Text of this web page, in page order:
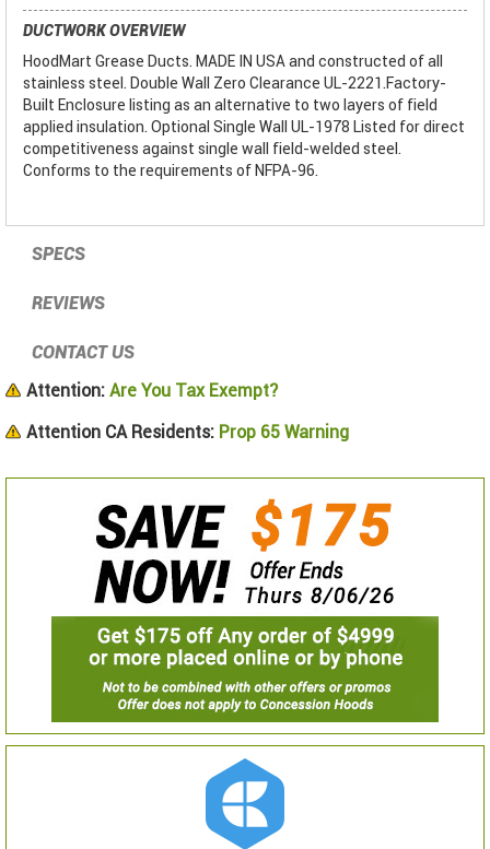
DUCTWORK OVERVIEW
HoodMart Grease Ducts. MADE IN USA and constructed of all
stainless steel. Double Wall Zero Clearance UL-2221.Factory-
Built Enclosure listing as an alternative to two layers of field
applied insulation. Optional Single Wall UL-1978 Listed for direct
competitiveness against single wall field-welded steel.
Conforms to the requirements of NFPA-96.
SPECS
REVIEWS
CONTACT US
Attention: Are You Tax Exempt?
Attention CA Residents: Prop 65 Warning